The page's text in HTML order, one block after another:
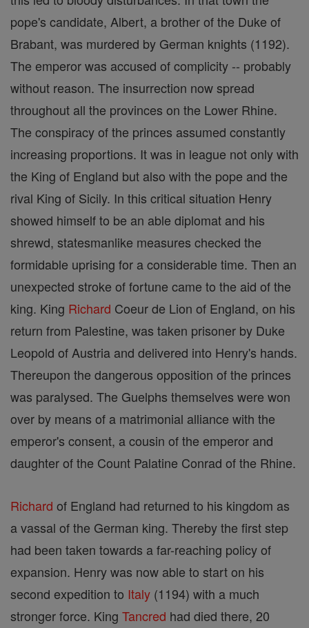
pope's candidate, Albert, a brother of the Duke of
Brabant, was murdered by German knights (1192).
The emperor was accused of complicity -- probably
without reason. The insurrection now spread
throughout all the provinces on the Lower Rhine.
The conspiracy of the princes assumed constantly
increasing proportions. It was in league not only with
the King of England but also with the pope and the
rival King of Sicily. In this critical situation Henry
showed himself to be an able diplomat and his
shrewd, statesmanlike measures checked the
formidable uprising for a considerable time. Then an
unexpected stroke of fortune came to the aid of the
king. King Richard Coeur de Lion of England, on his
return from Palestine, was taken prisoner by Duke
Leopold of Austria and delivered into Henry's hands.
Thereupon the dangerous opposition of the princes
was paralysed. The Guelphs themselves were won
over by means of a matrimonial alliance with the
emperor's consent, a cousin of the emperor and
daughter of the Count Palatine Conrad of the Rhine.
Richard of England had returned to his kingdom as
a vassal of the German king. Thereby the first step
had been taken towards a far-reaching policy of
expansion. Henry was now able to start on his
second expedition to Italy (1194) with a much
stronger force. King Tancred had died there, 20